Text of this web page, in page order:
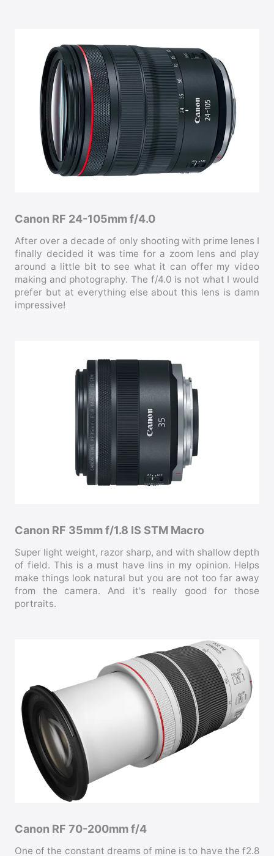
Canon RF 24-105mm f/4.0
After over a decade of only shooting with prime lenes I
finally decided it was time for a zoom lens and play
around a little bit to see what it can offer my video
making and photography. The f/4.0 is not what I would
prefer but at everything else about this lens is damn
impressive!
Canon RF 35mm f/1.8 IS STM Macro
Super light weight, razor sharp, and with shallow depth
of field. This is a must have lins in my opinion. Helps
make things look natural but you are not too far away
from the camera. And it's really good for those
portraits.
Canon RF 70-200mm f/4
One of the constant dreams of mine is to have the f2.8